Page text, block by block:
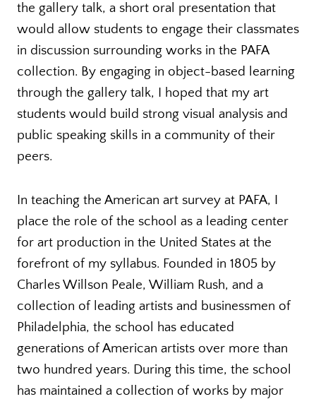
the gallery talk, a short oral presentation that
would allow students to engage their classmates
in discussion surrounding works in the PAFA
collection. By engaging in object-based learning
through the gallery talk, I hoped that my art
students would build strong visual analysis and
public speaking skills in a community of their
peers.
In teaching the American art survey at PAFA, I
place the role of the school as a leading center
for art production in the United States at the
forefront of my syllabus. Founded in 1805 by
Charles Willson Peale, William Rush, and a
collection of leading artists and businessmen of
Philadelphia, the school has educated
generations of American artists over more than
two hundred years. During this time, the school
has maintained a collection of works by major